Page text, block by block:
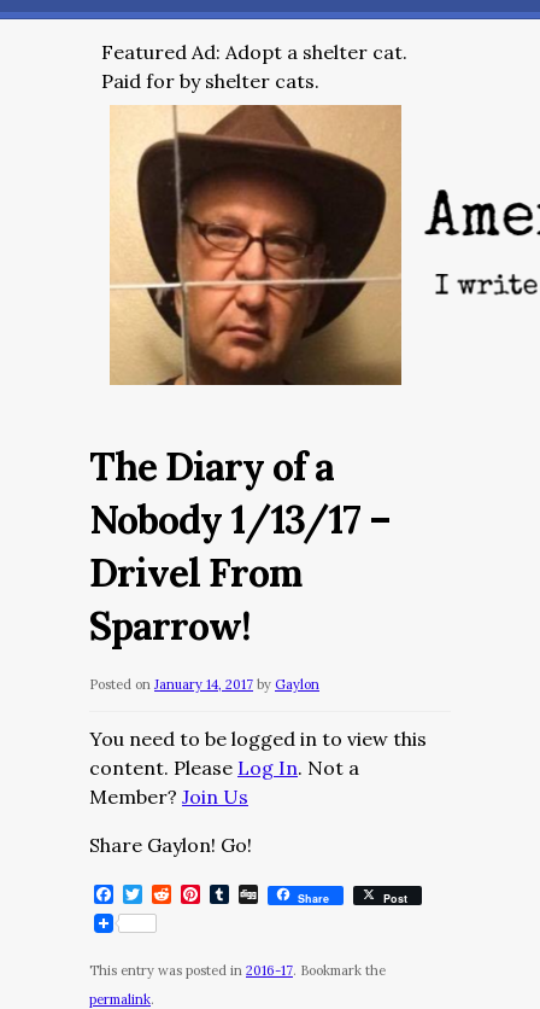
Featured Ad: Adopt a shelter cat.
Paid for by shelter cats.
The Diary of a
Nobody 1/13/17 –
Drivel From
Sparrow!
Posted on January 14, 2017 by Gaylon
You need to be logged in to view this
content. Please Log In. Not a
Member? Join Us
Share Gaylon! Go!
Facebook
Twitter
RedditPinterest
Tumblr
DiggShare Post
This entry was posted in 2016-17. Bookmark the
permalink.